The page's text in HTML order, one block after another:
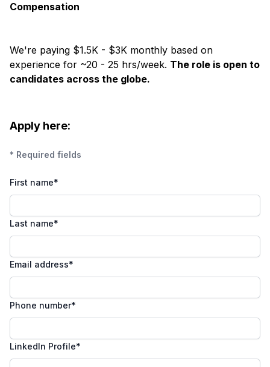
Compensation
We're paying $1.5K - $3K monthly based on
experience for ~20 - 25 hrs/week. The role is open to
candidates across the globe.
Apply here:
* Required fields
First name*
Last name*
Email address*
Phone number*
LinkedIn Profile*